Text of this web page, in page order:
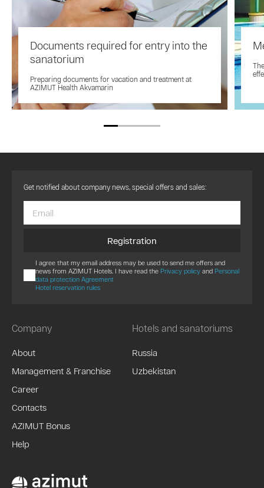
Documents required for entry into the
sanatorium
Preparing documents for vacation and treatment at
AZIMUT Health Akvamarin
Company
About
Management & Franchise
Career
Contacts
AZIMUT Bonus
Help
Hotels and sanatoriums
Russia
Uzbekistan
Get notified about company news, special offers and sales:
Registration
I agree that my email address may be used to send me offers and
news from AZIMUT Hotels. I have read the Privacy policy and Personal
data protection Agreement
Hotel reservation rules